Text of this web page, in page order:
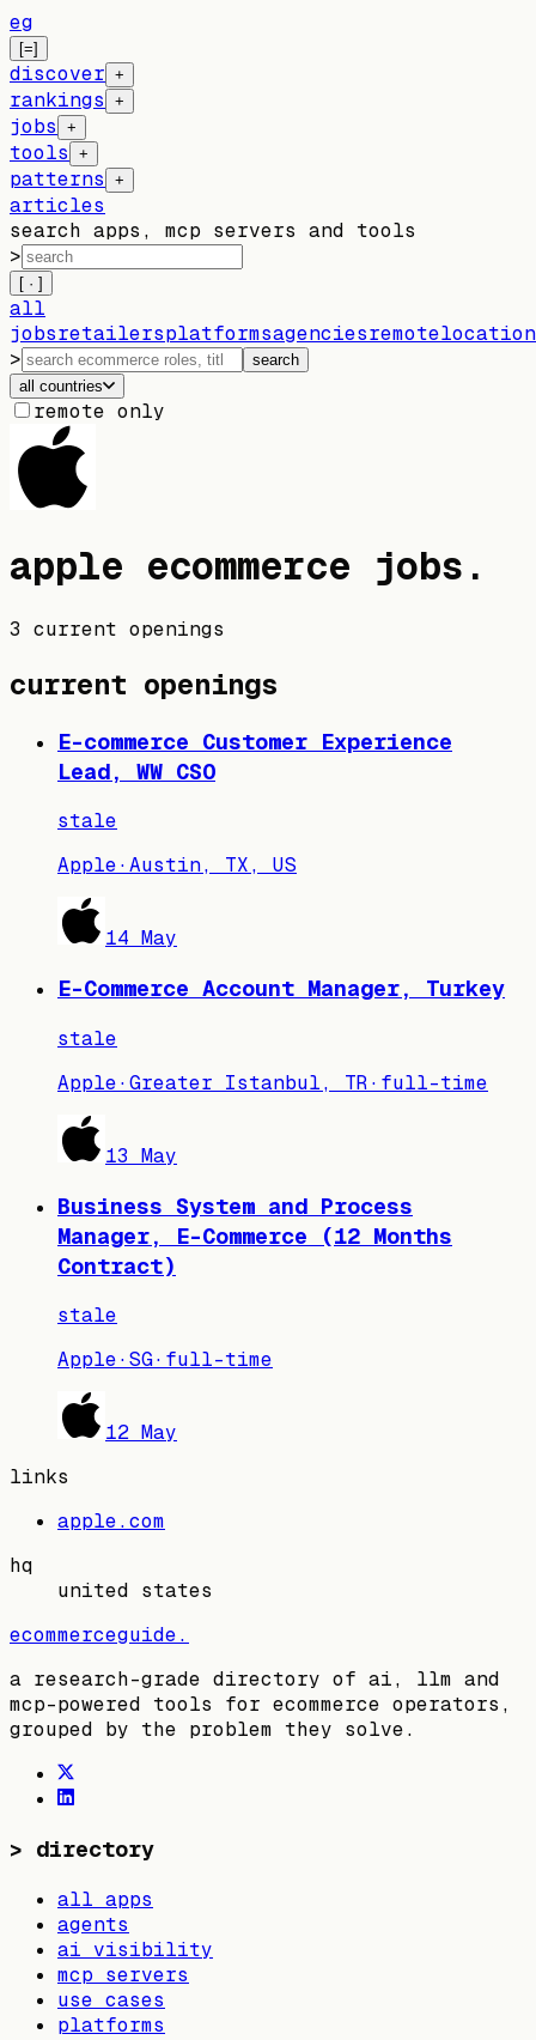
eg
[=]
discover +
rankings +
jobs +
tools +
patterns +
articles
search apps, mcp servers and tools
>
[ · ]
all
jobsretailersplatformsagenciesremote
>
search
all countries
remote only
apple ecommerce jobs .
3 current openings
current openings
E-commerce Customer Experience
Lead, WW CSO
stale
Apple·Austin, TX, US
14 May
E-Commerce Account Manager, Turkey
stale
Apple·Greater Istanbul, TR· full-time
13 May
Business System and Process
Manager, E-Commerce (12 Months
Contract)
stale
Apple·SG· full-time
12 May
links
apple.com
hq
united states
ecommerceguide.
a research-grade directory of ai, llm and
mcp-powered tools for ecommerce operators,
grouped by the problem they solve.
> directory
all apps
agents
ai visibility
mcp servers
use cases
platforms